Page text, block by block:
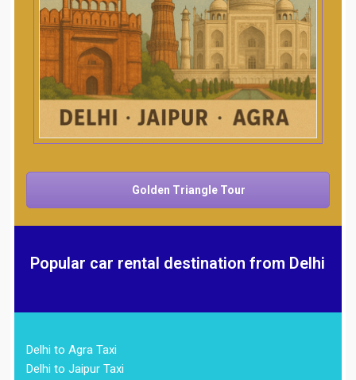
Golden Triangle Tour
Popular car rental destination from Delhi
Delhi to Agra Taxi
Delhi to Jaipur Taxi